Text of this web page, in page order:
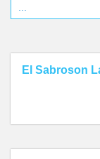
...
El Sabroson